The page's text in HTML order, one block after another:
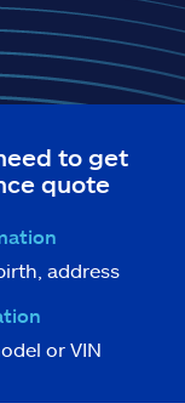
to get
quote
address
or VIN